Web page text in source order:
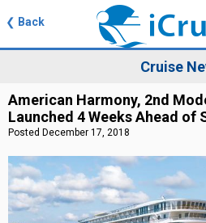
❮ Back
Cruise
American Harmony, 2nd
Launched 4 Weeks Ahead of
Posted December 17, 2018